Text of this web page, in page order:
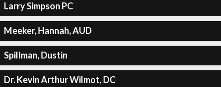
Larry Simpson PC
Meeker, Hannah, AUD
Spillman, Dustin
Dr. Kevin Arthur Wilmot, DC